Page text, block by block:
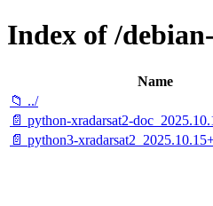
Index of /
Name
📁 ../
📄 python-xradarsat2-
📄 python3-